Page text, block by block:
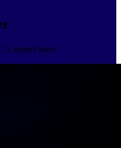
supervision